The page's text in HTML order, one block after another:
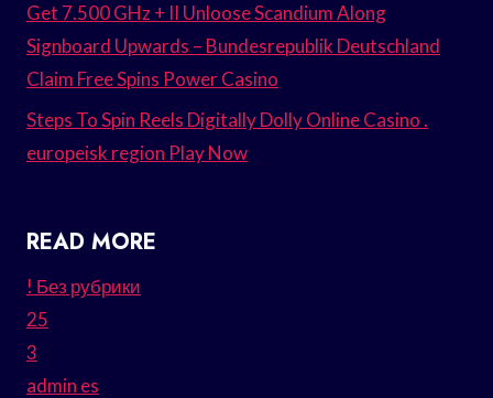
Get 7.500 GHz + II Unloose Scandium Along
Signboard Upwards – Bundesrepublik Deutschland
Claim Free Spins Power Casino
Steps To Spin Reels Digitally Dolly Online Casino .
europeisk region Play Now
READ MORE
! Без рубрики
25
3
admin es